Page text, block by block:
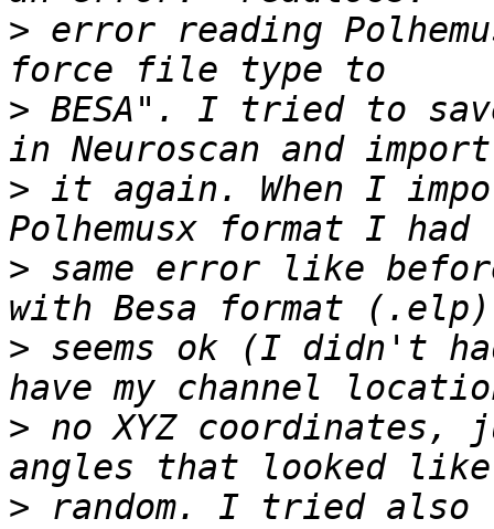
> error reading
> BESA". I tried to
> it again. When I
> same error like
> seems ok (I didn't
> no XYZ coordinates,
> random. I tried also